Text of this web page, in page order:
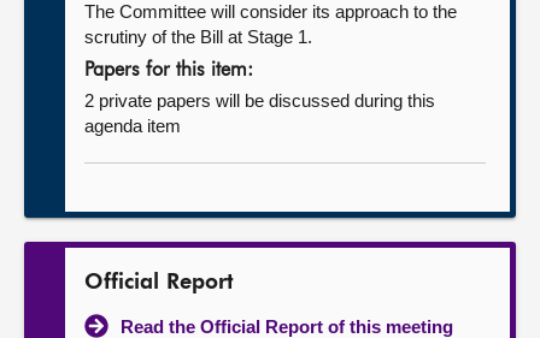
The Committee will consider its approach to the
scrutiny of the Bill at Stage 1.
Papers for this item:
2 private papers will be discussed during this
agenda item
Official Report
Read the Official Report of this meeting